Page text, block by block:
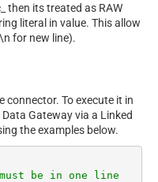
then its treated as RAW
literal in value. This allow
for new line).
connector. To execute it in
Gateway via a Linked
the examples below.
must be in one line